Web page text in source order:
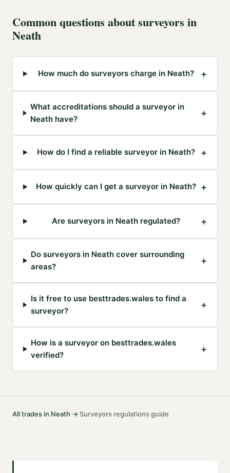
Common questions aboutsurveyors in
Neath
How much do surveyors charge in Neath? +
What accreditations should a surveyor in
Neath have?
+
How do I find a reliable surveyor in Neath? +
How quickly can I get a surveyor in Neath? +
Are surveyors in Neath regulated? +
Do surveyors in Neath cover surrounding
areas?
+
Is it free to use besttrades.wales to find a
surveyor?
+
How is a surveyor on besttrades.wales
verified?
+
All trades in Neath →·Surveyors regulations guide